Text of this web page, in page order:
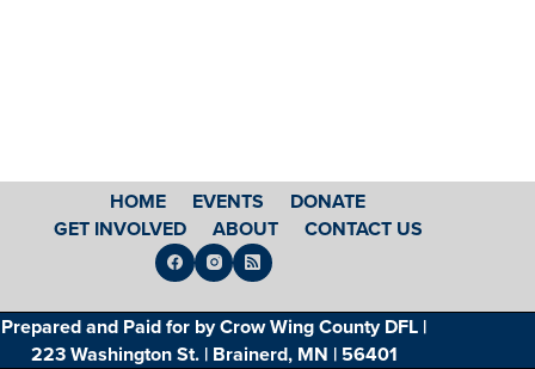
HOME EVENTS
DONATE
GET INVOLVED
ABOUT CONTACT US
Prepared and Paid for by Crow Wing County DFL |
223 Washington St. | Brainerd, MN | 56401